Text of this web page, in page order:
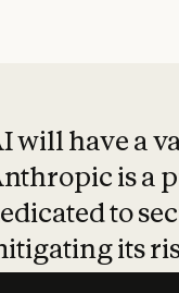
will have a
is a
to
its